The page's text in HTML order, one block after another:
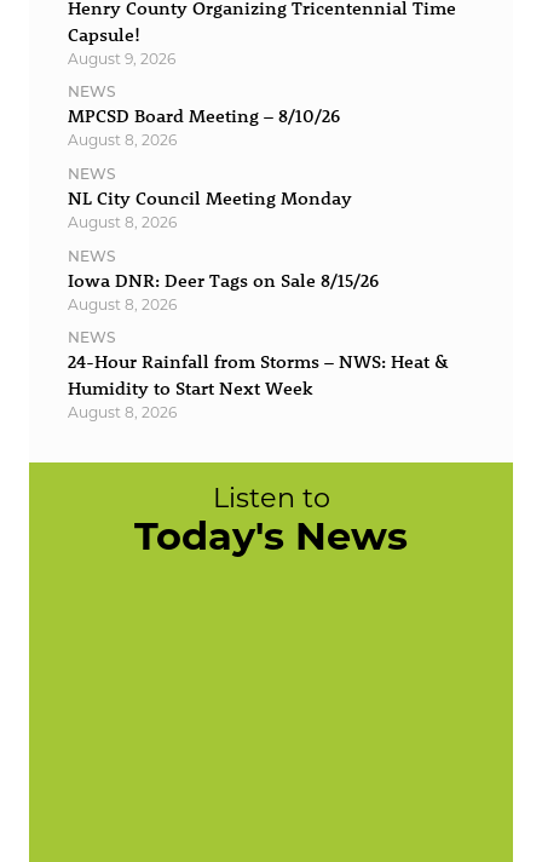
Henry County Organizing Tricentennial Time
Capsule!
August 9, 2026
NEWS
MPCSD Board Meeting – 8/10/26
August 8, 2026
NEWS
NL City Council Meeting Monday
August 8, 2026
NEWS
Iowa DNR: Deer Tags on Sale 8/15/26
August 8, 2026
NEWS
24-Hour Rainfall from Storms – NWS: Heat &
Humidity to Start Next Week
August 8, 2026
Listen to
Today's News